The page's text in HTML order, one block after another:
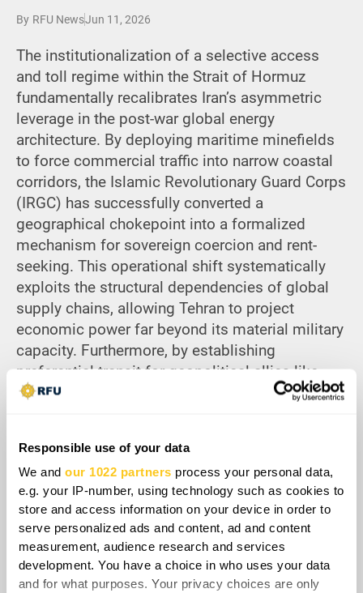
Responsible use of your data
We andour 1022 partners process your personal data,
e.g. your IP-number, using technology such as cookies to
store and access information on your device in order to
serve personalized ads and content, ad and content
measurement, audience research and services
development. You have a choice in who uses your data
and for what purposes. Your privacy choices are only
By RFU NewsJun 11, 2026
The institutionalization of a selective access
and toll regime within the Strait of Hormuz
fundamentally recalibrates Iran’s asymmetric
leverage in the post-war global energy
architecture. By deploying maritime minefields
to force commercial traffic into narrow coastal
corridors, the Islamic Revolutionary Guard Corps
(IRGC) has successfully converted a
geographical chokepoint into a formalized
mechanism for sovereign coercion and rent-
seeking. This operational shift systematically
exploits the structural dependencies of global
supply chains, allowing Tehran to project
economic power far beyond its material military
capacity. Furthermore, by establishing
preferential transit for geopolitical allies like
Russia and China while imposing steep costs or
frameworks and diplomatic coalitions.
Consequently, the long-term strategic balance is
shifting toward a fragmented energy market
wherein localized chokepoint control
undermines traditional U.S. freedom-of-
navigation mandates and accelerates the
geopolitical isolation of Washington.